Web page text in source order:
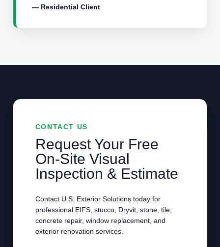
— Residential Client
CONTACT US
Request Your Free
On-Site Visual
Inspection & Estimate
Contact U.S. Exterior Solutions today for
professional EIFS, stucco, Dryvit, stone, tile,
concrete repair, window replacement, and
exterior renovation services.